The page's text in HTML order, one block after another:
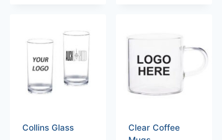
Collins Glass
Clear Coffee